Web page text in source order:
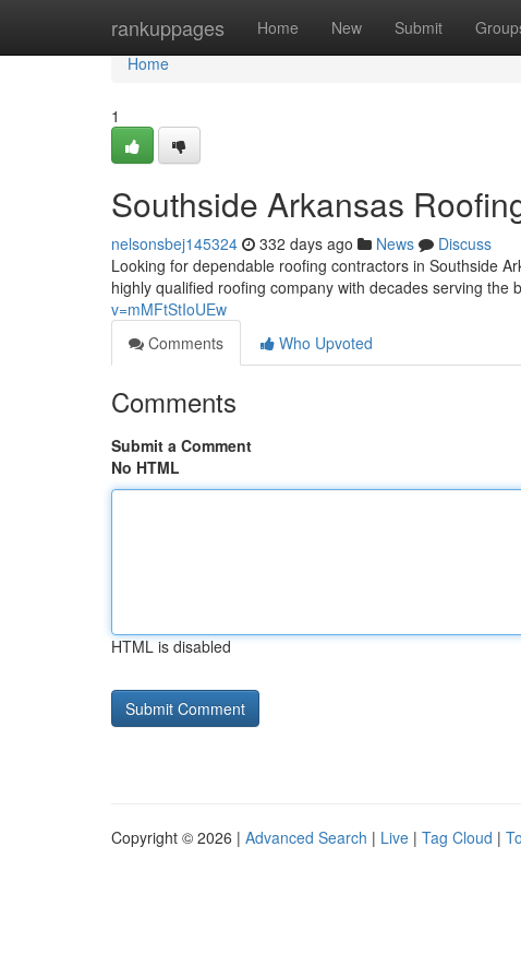
rankuppages Home New Submit
Home
Home
1
Southside Arkansas
nelsonsbej145324 332 days ago News
Discuss
Looking for dependable roofing contractors in Southside
highly qualified roofing company with decades serving the
v=mMFtStIoUEw
Comments
Who Upvoted
Comments
Submit a Comment
No HTML
HTML is disabled
Copyright © 2026 | Advanced Search | Live | Tag Cloud |